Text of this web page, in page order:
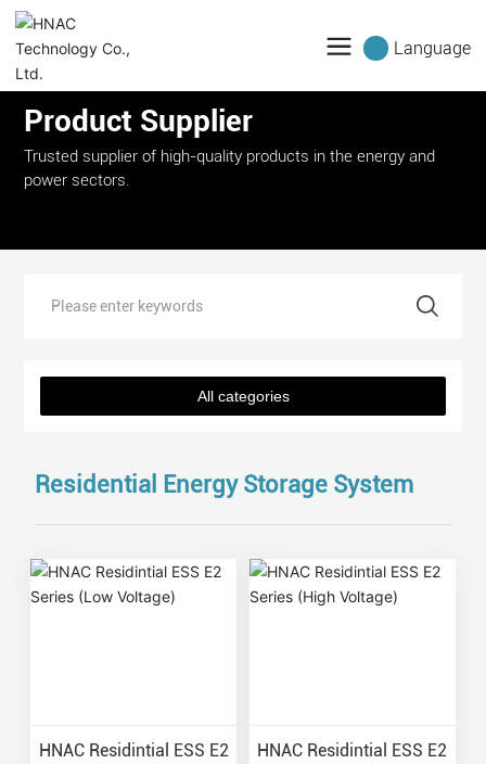
Language
Product Supplier
Trusted supplier of high-quality products in the energy and
power sectors.
All categories
Residential Energy Storage System
HNAC Residintial ESS E2
HNAC Residintial ESS E2